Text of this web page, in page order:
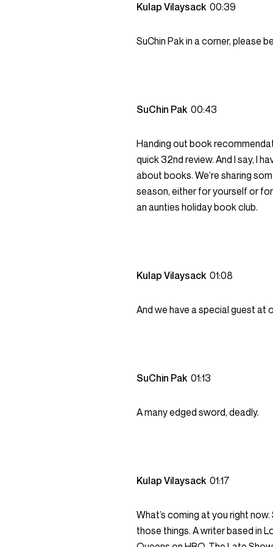
Kulap Vilaysack 00:39
SuChin Pak in a corner, please
SuChin Pak 00:43
Handing out book
quick 32nd review. And I say, I
about books. We’re sharing
season, either for yourself or
an aunties holiday book club.
Kulap Vilaysack 01:08
And we have a special guest at
SuChin Pak 01:13
A many edged sword, deadly.
Kulap Vilaysack 01:17
What’s coming at you right
those things. A writer based in